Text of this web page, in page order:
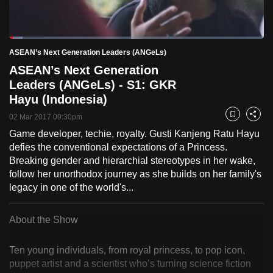
PauseUnmute
Current
Time
0:18 / Duration
22:20
Loaded:
5.21%
ASEAN’s Next Generation Leaders (ANGeLs)
ASEAN’s Next Generation
Leaders (ANGeLs) - S1: GKR
Hayu (Indonesia)
02 Mar 2017 09:30pm Bookmark
Share
Game developer, techie, royalty. Gusti Kanjeng Ratu Hayu
defies the conventional expectations of a Princess.
Breaking gender and hierarchial stereotypes in her wake,
follow her unorthodox journey as she builds on her family's
legacy in one of the world's...
About the Show
Ten young individuals, from royal princess, to pop icon,
puppet artist and a scientist who’s turning science fiction
browsers
but
we
want
your
experience
with
CNA
to
be
fast,
and
best